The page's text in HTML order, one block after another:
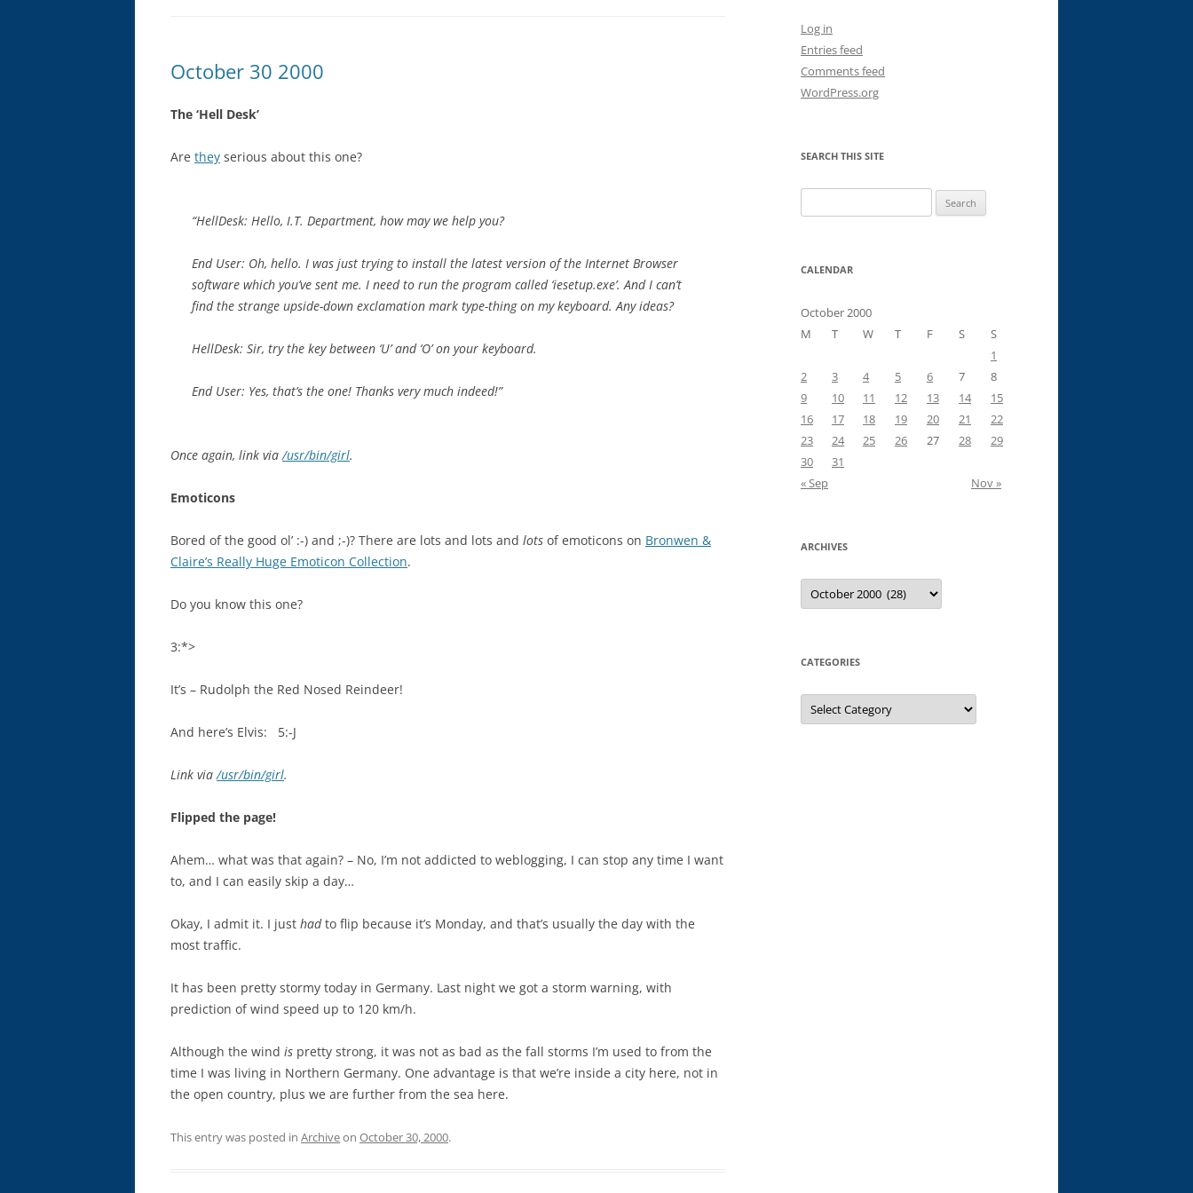
October 30 2000
The ‘Hell Desk’
Are they serious about this one?
“HellDesk: Hello, I.T. Department, how may we help you?
End User: Oh, hello. I was just trying to install the latest version of the Internet Browser
software which you’ve sent me. I need to run the program called ‘iesetup.exe’. And I can’t
find the strange upside-down exclamation mark type-thing on my keyboard. Any ideas?
HellDesk: Sir, try the key between ‘U’ and ‘O’ on your keyboard.
End User: Yes, that’s the one! Thanks very much indeed!”
Once again, link via/usr/bin/girl.
Emoticons
Bored of the good ol’ :-) and ;-)? There are lots and lots and lots of emoticons on Bronwen &
Claire’s Really Huge Emoticon Collection.
Do you know this one?
3:*>
It’s – Rudolph the Red Nosed Reindeer!
And here’s Elvis: 5:-J
Link via/usr/bin/girl.
Flipped the page!
Ahem… what was that again? – No, I’m not addicted to weblogging, I can stop any time I want
to, and I can easily skip a day…
Okay, I admit it. I just hadto flip because it’s Monday, and that’s usually the day with the
most traffic.
It has been pretty stormy today in Germany. Last night we got a storm warning, with
prediction of wind speed up to 120 km/h.
Although the wind is pretty strong, it was not as bad as the fall storms I’m used to from the
time I was living in Northern Germany. One advantage is that we’re inside a city here, not in
the open country, plus we are further from the sea here.
This entry was posted in Archiveon October 30, 2000.
Log in
Entries feed
Comments feed
WordPress.org
SEARCH THIS SITE
for:
CALENDAR
October 2000
M
T W T F S
S
1
2
3 4 5 6 7
8
9
10 11 12 13 14
15
16
17 18 19 20 21
22
23
24 25 26 27 28
29
30
31
« Sep
Nov »
ARCHIVES
Archives
CATEGORIES
Categories